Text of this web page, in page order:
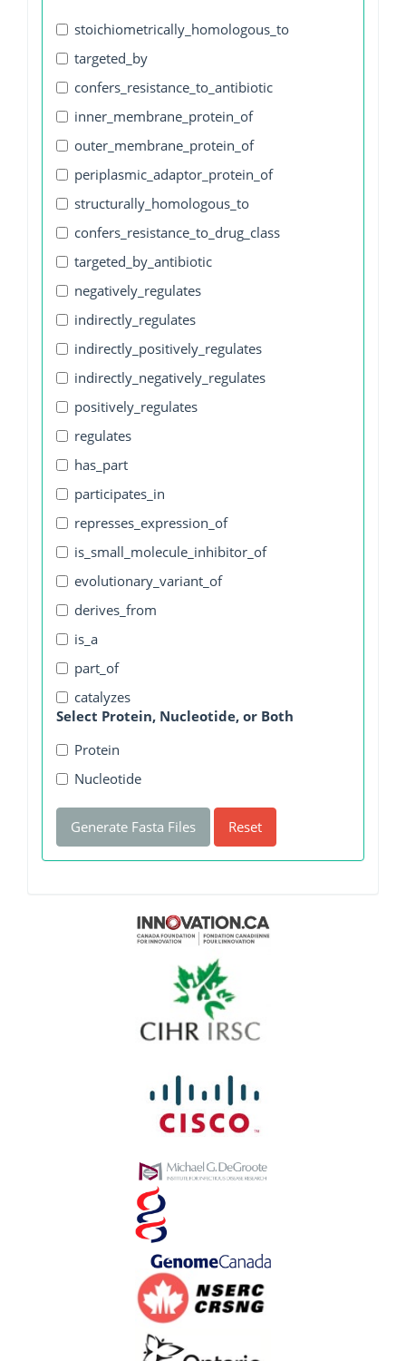
stoichiometrically_homologous_to
targeted_by
confers_resistance_to_antibiotic
inner_membrane_protein_of
outer_membrane_protein_of
periplasmic_adaptor_protein_of
structurally_homologous_to
confers_resistance_to_drug_class
targeted_by_antibiotic
negatively_regulates
indirectly_regulates
indirectly_positively_regulates
indirectly_negatively_regulates
positively_regulates
regulates
has_part
participates_in
represses_expression_of
is_small_molecule_inhibitor_of
evolutionary_variant_of
derives_from
is_a
part_of
catalyzes
Select Protein, Nucleotide, or Both
Protein
Nucleotide
Generate Fasta Files Reset